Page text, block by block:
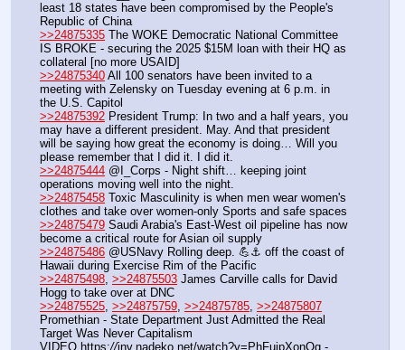
least 18 states have been compromised by the People's
Republic of China
>>24875335 The WOKE Democratic National Committee
IS BROKE - securing the 2025 $15M loan with their HQ as
collateral [no more USAID]
>>24875340 All 100 senators have been invited to a
meeting with Zelensky on Tuesday evening at 6 p.m. in
the U.S. Capitol
>>24875392 President Trump: In two and a half years, you
may have a different president. May. And that president
will be saying how great the economy is doing… Will you
please remember that I did it. I did it.
>>24875444 @I_Corps - Night shift… keeping joint
operations moving well into the night.
>>24875458 Toxic Masculinity is when men wear women's
clothes and take over women-only Sports and safe spaces
>>24875479 Saudi Arabia's East-West oil pipeline has now
become a critical route for Asian oil supply
>>24875486 @USNavy Rolling deep. 💪⚓️ off the coast of
Hawaii during Exercise Rim of the Pacific
>>24875498 >>24875503 James Carville calls for David
Hogg to take over at DNC
>>24875525 >>24875759 >>24875785 >>24875807
Promethian - State Department Just Admitted the Real
Target Was Never Capitalism
VIDEO https://inv.nadeko.net/watch?v=PhFujpXonOg -